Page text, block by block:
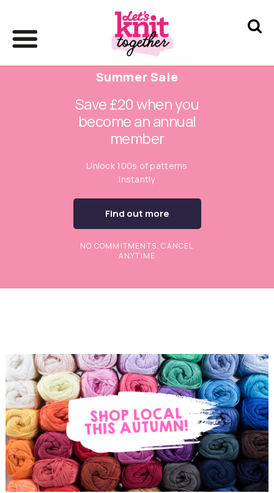
Summer Sale
Save £20 when you
become an annual
member
Unlock 100s of patterns
instantly
Find out more
NO COMMITMENTS. CANCEL
ANYTIME